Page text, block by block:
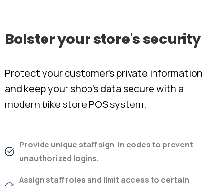
Bolsteryourstore'ssecurity
Protect your customer’s private information
and keep your shop’s data secure with a
modern bike store POS system.
Provide unique staff sign-in codes to prevent
unauthorized logins.
Assign staff roles and limit access to certain